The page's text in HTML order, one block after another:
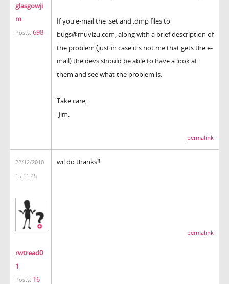
glasgowji
m
Posts: 698
If you e-mail the .set and .dmp files to
bugs@muvizu.com, along with a brief description of
the problem (just in case it's not me that gets the e-
mail) the devs should be able to have a look at
them and see what the problem is.
Take care,
-Jim.
permalink
22/12/2010
15:11:45
rwtread0
1
Posts: 16
wil do thanks!!
permalink